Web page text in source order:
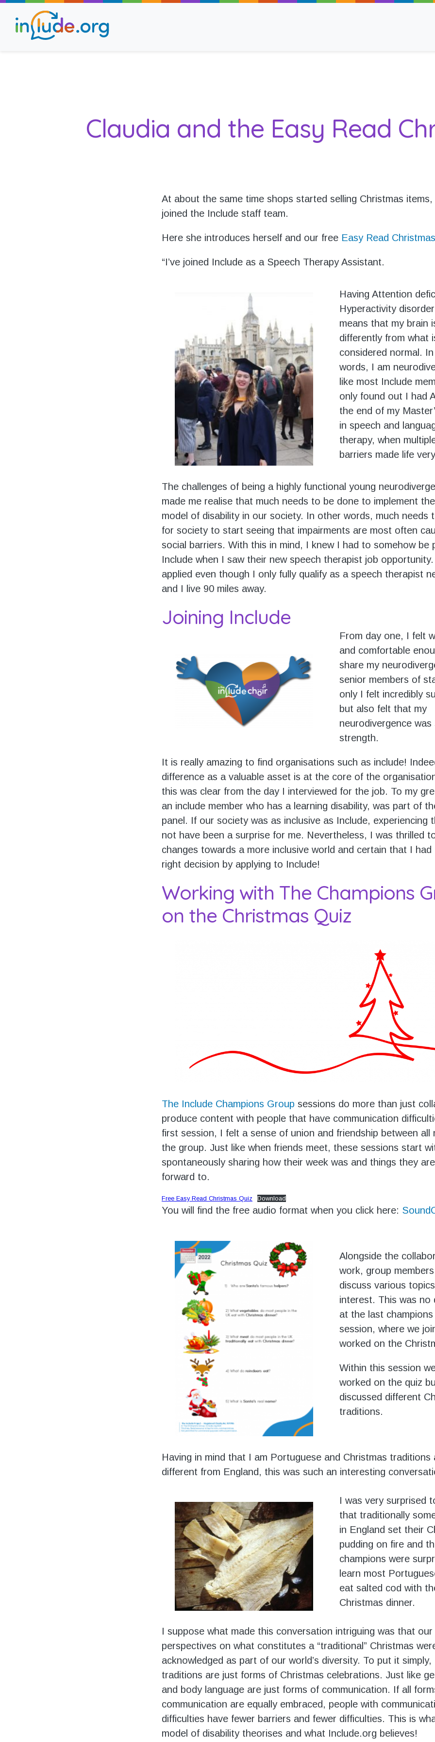
Training and Consultancy
The Include Choir
Claudia and the Easy Read
At about the same time shops started selling Christmas items,
joined the Include staff team.
Here she introduces herself and our free Easy Read
“I’ve joined Include as a Speech Therapy Assistant.
Having Attention
Hyperactivity
means that my brain
differently from what
considered normal.
words, I am
like most Include
only found out I had
the end of my
in speech and
therapy, when
barriers made life
The challenges of being a highly functional young
made me realise that much needs to be done to implement
model of disability in our society. In other words, much needs
for society to start seeing that impairments are most often
social barriers. With this in mind, I knew I had to somehow be
Include when I saw their new speech therapist job
applied even though I only fully qualify as a speech therapist
and I live 90 miles away.
Joining Include
From day one, I felt
and comfortable
share my
senior members of
only I felt incredibly
but also felt that my
neurodivergence was
strength.
It is really amazing to find organisations such as include!
difference as a valuable asset is at the core of the
this was clear from the day I interviewed for the job. To my
an include member who has a learning disability, was part of
panel. If our society was as inclusive as Include, experiencing
not have been a surprise for me. Nevertheless, I was thrilled
changes towards a more inclusive world and certain that I had
right decision by applying to Include!
Working with The Champions
on the Christmas Quiz
The Include Champions Group sessions do more than just
produce content with people that have communication
first session, I felt a sense of union and friendship between all
the group. Just like when friends meet, these sessions start
spontaneously sharing how their week was and things they
forward to.
Free Easy Read Christmas Quiz Download
You will find the free audio format when you click here:
Alongside the
work, group
discuss various
interest. This was no
at the last
session, where we
worked on the
Within this session
worked on the quiz
discussed different
traditions.
Having in mind that I am Portuguese and Christmas traditions
different from England, this was such an interesting
I was very surprised
that traditionally
in England set their
pudding on fire and
champions were
learn most
eat salted cod with
Christmas dinner.
I suppose what made this conversation intriguing was that our
perspectives on what constitutes a “traditional” Christmas
acknowledged as part of our world’s diversity. To put it simply,
traditions are just forms of Christmas celebrations. Just like
and body language are just forms of communication. If all
communication are equally embraced, people with
difficulties have fewer barriers and fewer difficulties. This is
model of disability theorises and what Include.org believes!